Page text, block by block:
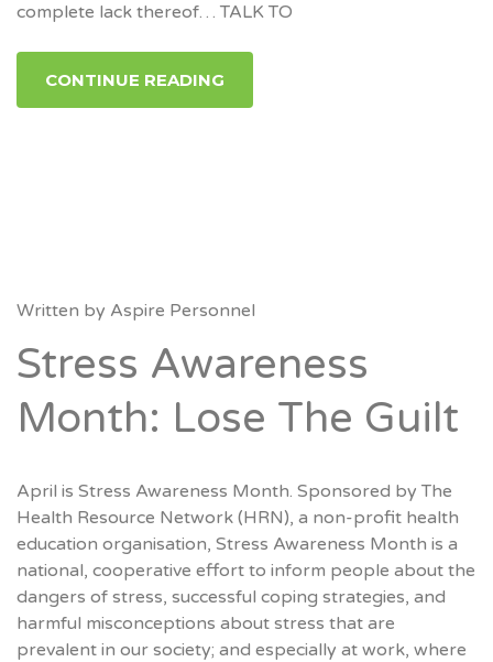
complete lack thereof… TALK TO
CONTINUE READING
Written by Aspire Personnel
Stress Awareness
Month: Lose The Guilt
April is Stress Awareness Month. Sponsored by The
Health Resource Network (HRN), a non-profit health
education organisation, Stress Awareness Month is a
national, cooperative effort to inform people about the
dangers of stress, successful coping strategies, and
harmful misconceptions about stress that are
prevalent in our society; and especially at work, where